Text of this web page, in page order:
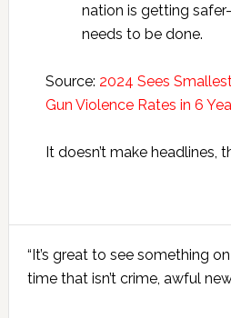
nation is getting
needs to be done.
Source: 2024 Sees
Gun Violence Rates in 6
It doesn’t make headlines,
Sidebar
“It’s great to see something
time that isn’t crime, awful